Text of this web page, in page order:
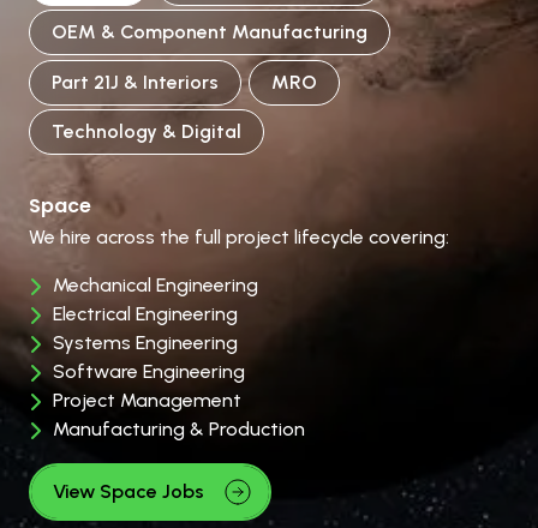
OEM & Component Manufacturing
Part 21J & Interiors MRO
Technology & Digital
Space
We hire across the full project lifecycle covering:
Mechanical Engineering
Electrical Engineering
Systems Engineering
Software Engineering
Project Management
Manufacturing & Production
View Space Jobs